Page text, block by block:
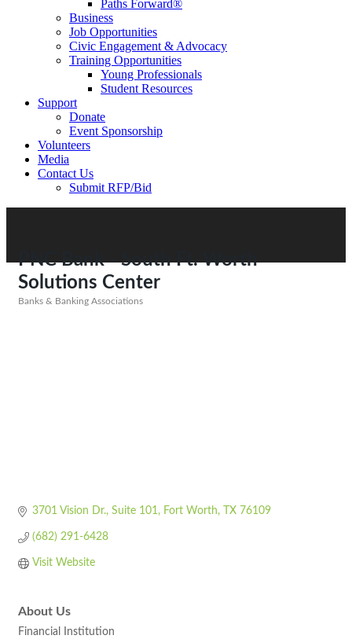
Paths Forward®
Business
Job Opportunities
Civic Engagement & Advocacy
Training Opportunities
Young Professionals
Student Resources
Support
Donate
Event Sponsorship
Volunteers
Media
Contact Us
Submit RFP/Bid
PNC Bank - South Ft. Worth
Solutions Center
Banks & Banking Associations
3701 Vision Dr. Suite 101 Fort Worth TX 76109
(682) 291-6428
Visit Website
About Us
Financial Institution